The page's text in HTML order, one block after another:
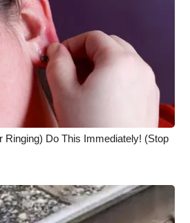
Ringing) Do This Immediately! (Stop